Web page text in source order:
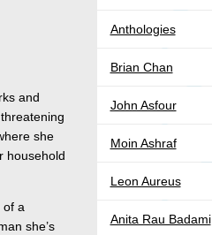
and
she
household
of a
she’s
Anthologies
Brian Chan
John Asfour
Moin Ashraf
Leon Aureus
Anita Rau Badami